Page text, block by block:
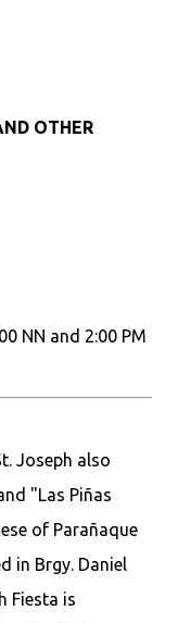
OTHER
NN and 2:00 PM
Joseph also
"Las Piñas
of Parañaque
in Brgy. Daniel
Fiesta is